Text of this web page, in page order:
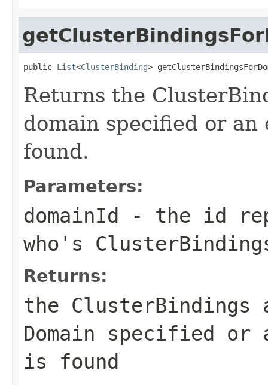
public List<ClusterBinding>
Returns the
domain specified or
found.
Parameters:
domainId - the id
who's
Returns:
the ClusterBindings
Domain specified
is found